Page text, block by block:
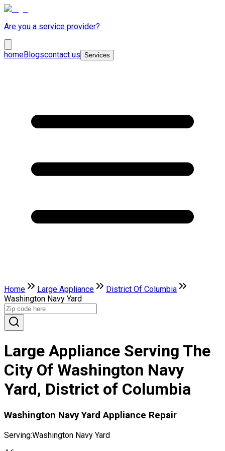
Are you a service provider?
homeBlogscontact us Services
Home Large Appliance
District Of Columbia
Washington Navy Yard
Large Appliance Serving The
City Of Washington Navy
Yard, District of Columbia
Washington Navy Yard Appliance Repair
Serving:Washington Navy Yard